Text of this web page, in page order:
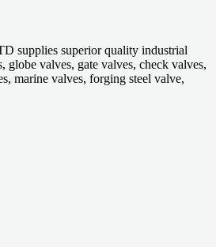
supplies superior quality industrial
globe valves, gate valves, check valves,
marine valves, forging steel valve,